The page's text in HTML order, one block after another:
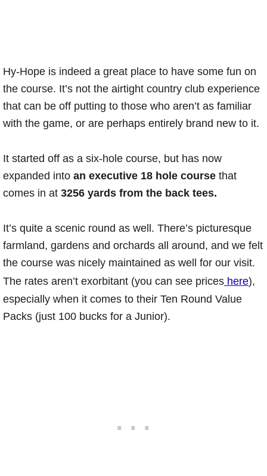
Hy-Hope is indeed a great place to have some fun on
the course. It’s not the airtight country club experience
that can be off putting to those who aren’t as familiar
with the game, or are perhaps entirely brand new to it.
It started off as a six-hole course, but has now
expanded into an executive 18 hole course that
comes in at 3256 yards from the back tees.
It’s quite a scenic round as well. There’s picturesque
farmland, gardens and orchards all around, and we felt
the course was nicely maintained as well for our visit.
The rates aren’t exorbitant (you can see prices here),
especially when it comes to their Ten Round Value
Packs (just 100 bucks for a Junior).